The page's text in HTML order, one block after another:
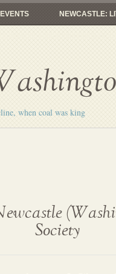
NEWCASTLE:
when coal was king
Society